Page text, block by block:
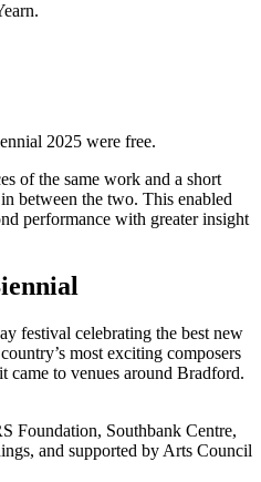
2025 were free.
of the same work and a short
between the two. This enabled
performance with greater insight
festival celebrating the best new
most exciting composers
came to venues around Bradford.
Foundation, Southbank Centre,
and supported by Arts Council